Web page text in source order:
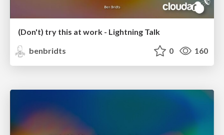
(Don't) try this at work - Lightning Talk
benbridts
0 160